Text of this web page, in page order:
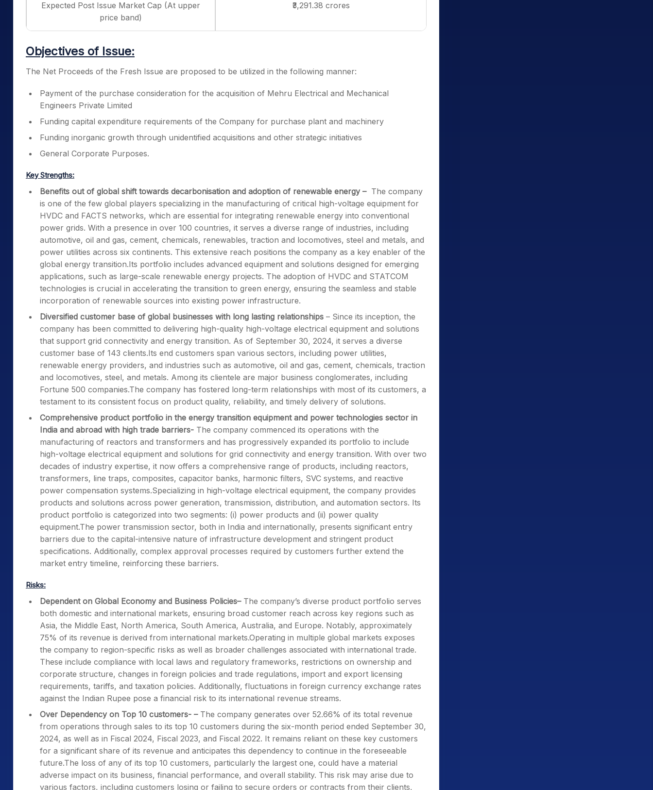
Expected Post Issue Market Cap (At upper
price band)
₹3,291.38 crores
Objectives of Issue:
The Net Proceeds of the Fresh Issue are proposed to be utilized in the following manner:
Payment of the purchase consideration for the acquisition of Mehru Electrical and Mechanical
Engineers Private Limited
Funding capital expenditure requirements of the Company for purchase plant and machinery
Funding inorganic growth through unidentified acquisitions and other strategic initiatives
General Corporate Purposes.
Key Strengths:
Benefits out of global shift towards decarbonisation and adoption of renewable energy – The company
is one of the few global players specializing in the manufacturing of critical high-voltage equipment for
HVDC and FACTS networks, which are essential for integrating renewable energy into conventional
power grids. With a presence in over 100 countries, it serves a diverse range of industries, including
automotive, oil and gas, cement, chemicals, renewables, traction and locomotives, steel and metals, and
power utilities across six continents. This extensive reach positions the company as a key enabler of the
global energy transition.Its portfolio includes advanced equipment and solutions designed for emerging
applications, such as large-scale renewable energy projects. The adoption of HVDC and STATCOM
technologies is crucial in accelerating the transition to green energy, ensuring the seamless and stable
incorporation of renewable sources into existing power infrastructure.
Diversified customer base of global businesses with long lasting relationships – Since its inception, the
company has been committed to delivering high-quality high-voltage electrical equipment and solutions
that support grid connectivity and energy transition. As of September 30, 2024, it serves a diverse
customer base of 143 clients.Its end customers span various sectors, including power utilities,
renewable energy providers, and industries such as automotive, oil and gas, cement, chemicals, traction
and locomotives, steel, and metals. Among its clientele are major business conglomerates, including
Fortune 500 companies.The company has fostered long-term relationships with most of its customers, a
testament to its consistent focus on product quality, reliability, and timely delivery of solutions.
Comprehensive product portfolio in the energy transition equipment and power technologies sector in
India and abroad with high trade barriers- The company commenced its operations with the
manufacturing of reactors and transformers and has progressively expanded its portfolio to include
high-voltage electrical equipment and solutions for grid connectivity and energy transition. With over two
decades of industry expertise, it now offers a comprehensive range of products, including reactors,
transformers, line traps, composites, capacitor banks, harmonic filters, SVC systems, and reactive
power compensation systems.Specializing in high-voltage electrical equipment, the company provides
products and solutions across power generation, transmission, distribution, and automation sectors. Its
product portfolio is categorized into two segments: (i) power products and (ii) power quality
equipment.The power transmission sector, both in India and internationally, presents significant entry
barriers due to the capital-intensive nature of infrastructure development and stringent product
specifications. Additionally, complex approval processes required by customers further extend the
market entry timeline, reinforcing these barriers.
Risks:
Dependent on Global Economy and Business Policies– The company’s diverse product portfolio serves
both domestic and international markets, ensuring broad customer reach across key regions such as
Asia, the Middle East, North America, South America, Australia, and Europe. Notably, approximately
75% of its revenue is derived from international markets.Operating in multiple global markets exposes
the company to region-specific risks as well as broader challenges associated with international trade.
These include compliance with local laws and regulatory frameworks, restrictions on ownership and
corporate structure, changes in foreign policies and trade regulations, import and export licensing
requirements, tariffs, and taxation policies. Additionally, fluctuations in foreign currency exchange rates
against the Indian Rupee pose a financial risk to its international revenue streams.
Over Dependency on Top 10 customers- – The company generates over 52.66% of its total revenue
from operations through sales to its top 10 customers during the six-month period ended September 30,
2024, as well as in Fiscal 2024, Fiscal 2023, and Fiscal 2022. It remains reliant on these key customers
for a significant share of its revenue and anticipates this dependency to continue in the foreseeable
future.The loss of any of its top 10 customers, particularly the largest one, could have a material
adverse impact on its business, financial performance, and overall stability. This risk may arise due to
various factors, including customers losing or failing to secure orders or contracts from their clients,